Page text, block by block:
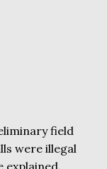
field
were illegal
explained.